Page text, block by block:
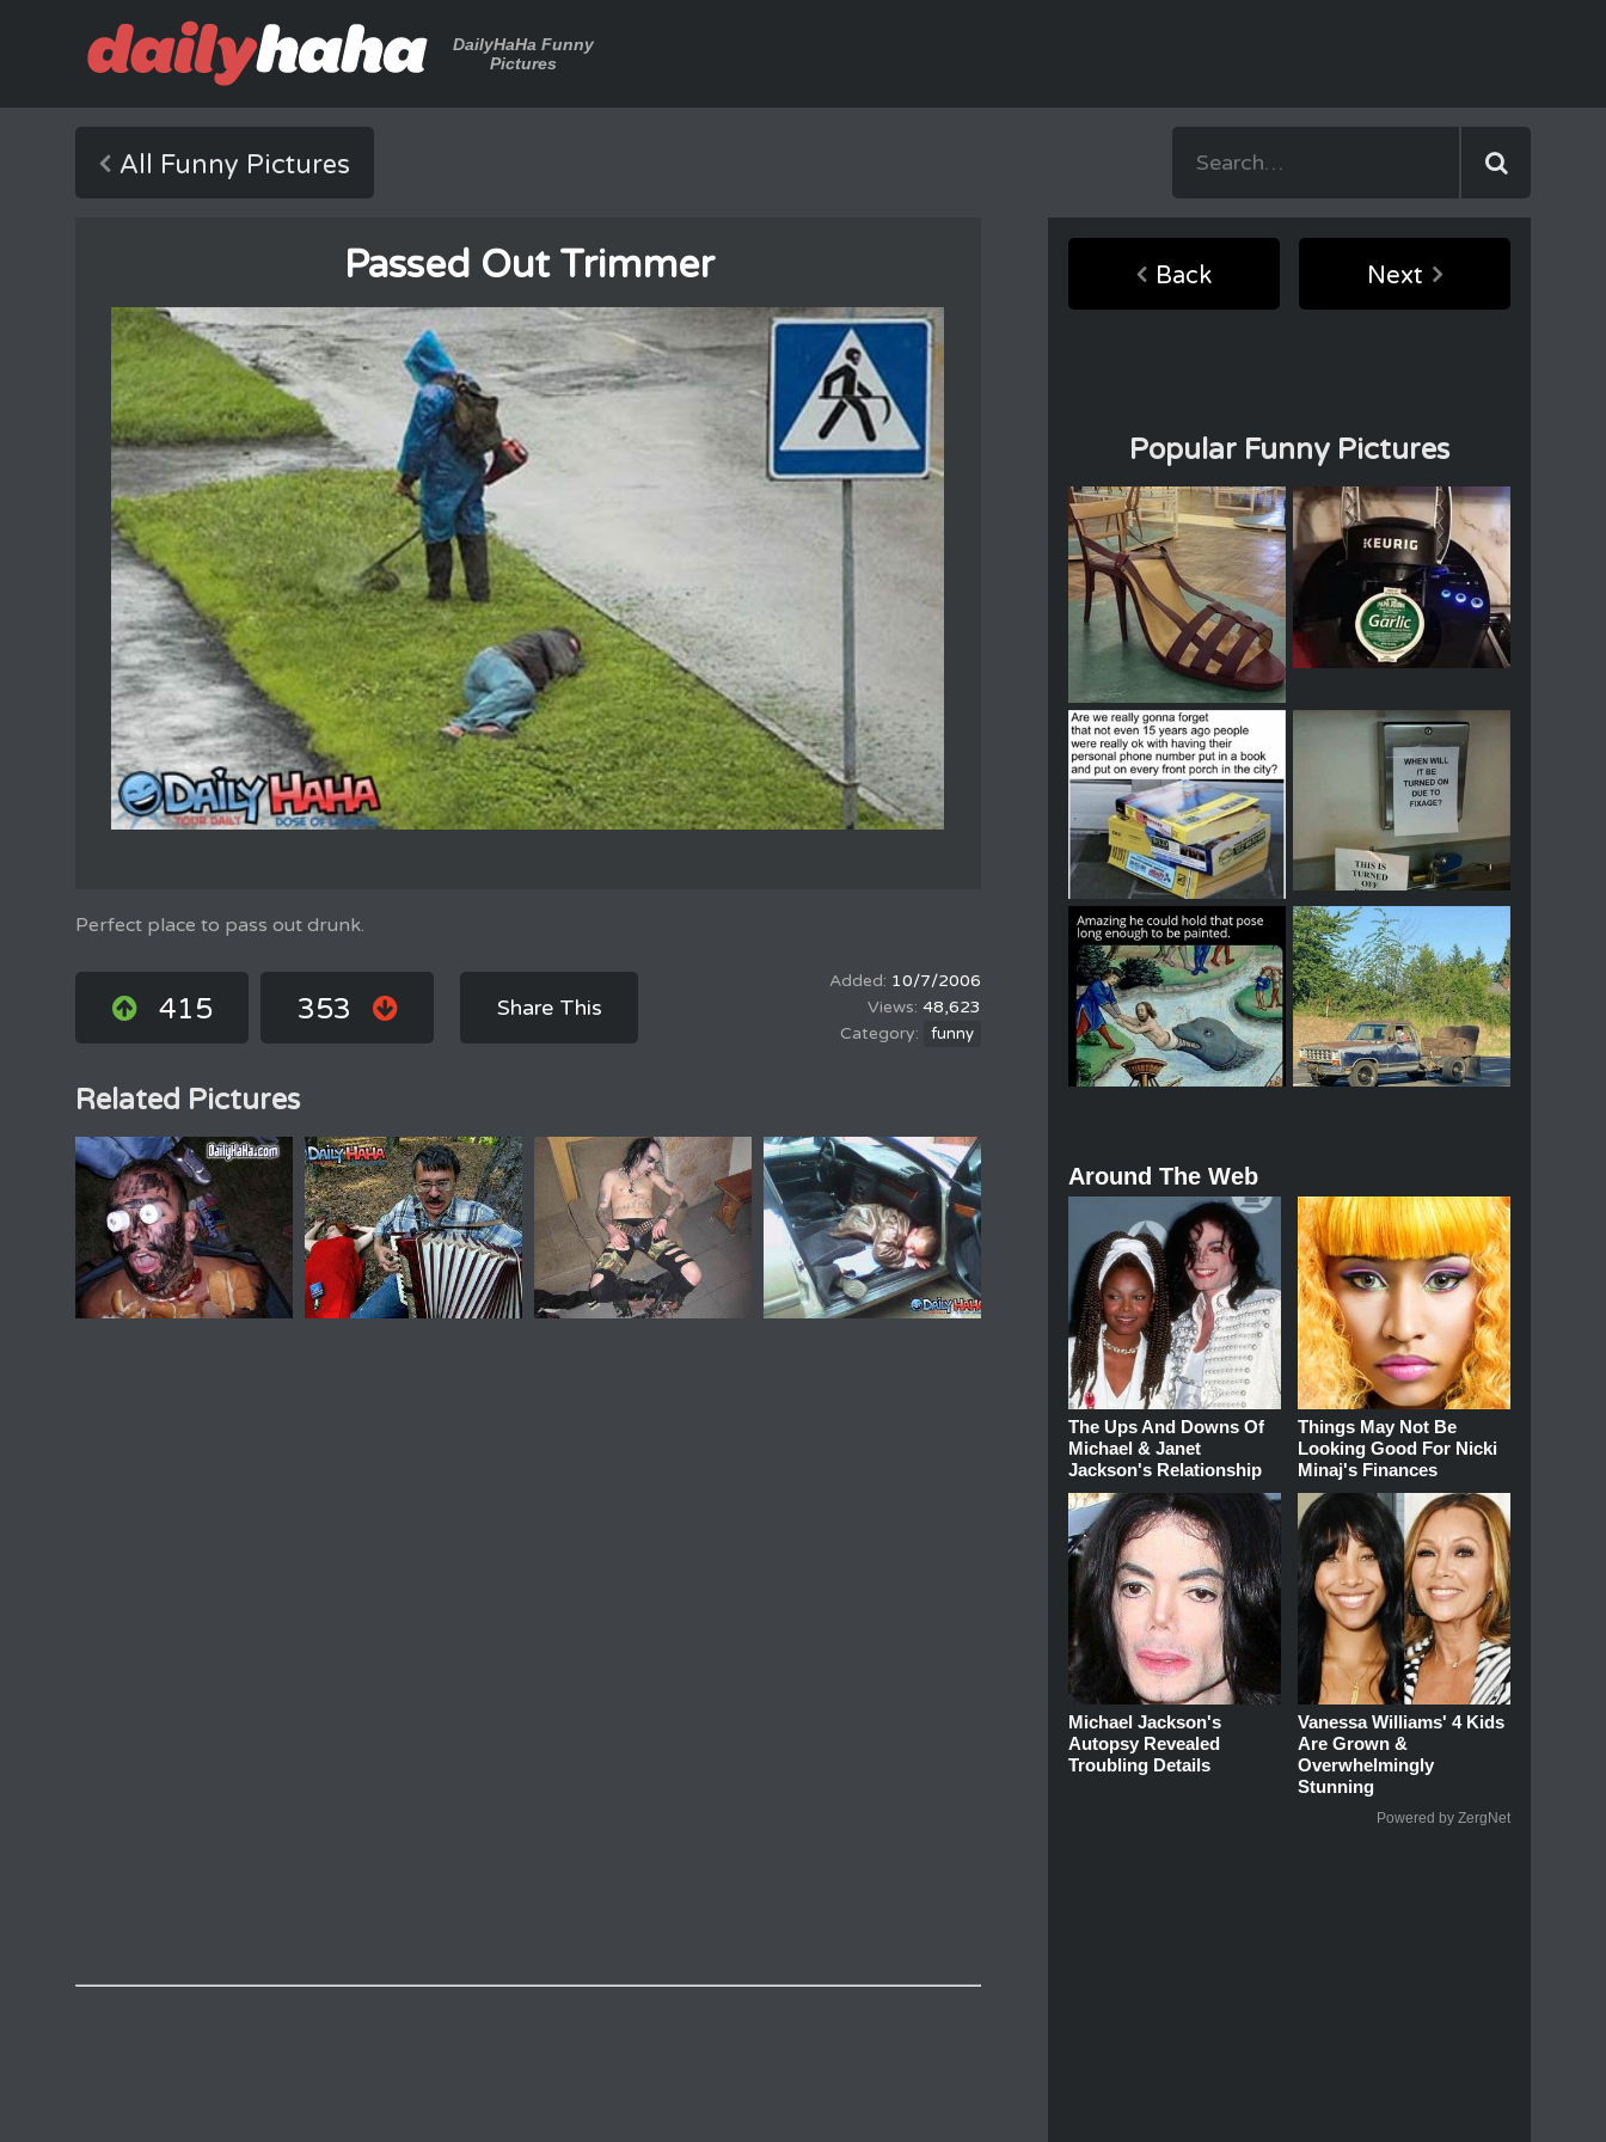
DailyHaHa Funny
Pictures
All Funny Pictures
Passed Out Trimmer
Perfect place to pass out drunk.
415 353 Share This
10/7/2006
48,623
funny
Related Pictures
Back Next
Popular Funny Pictures
Around The Web
The Ups And Downs Of
Michael & Janet
Jackson's Relationship
Things May Not Be
Looking Good For Nicki
Minaj's Finances
Michael Jackson's
Autopsy Revealed
Troubling Details
Vanessa Williams' 4 Kids
Are Grown &
Overwhelmingly
Stunning
Powered by ZergNet